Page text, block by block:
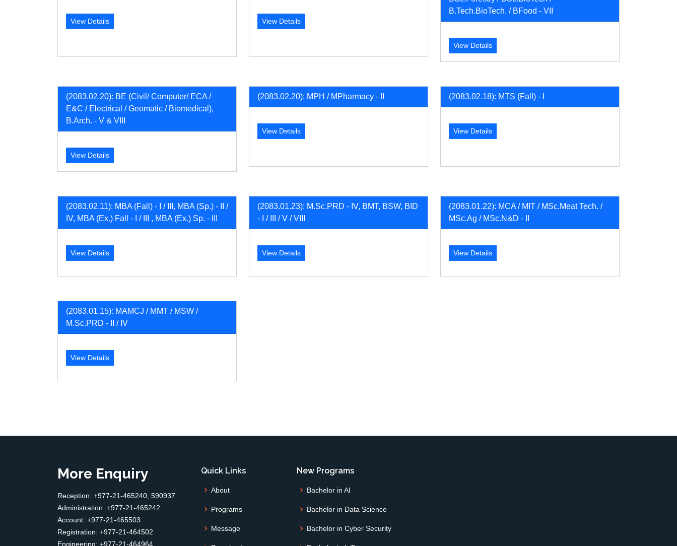
View Details View Details
B.Tech.BioTech. / BFood - VII
View Details
(2083.02.20): BE (Civil/ Computer/ ECA /
E&C / Electrical / Geomatic / Biomedical),
B.Arch. - V & VIII
View Details
(2083.02.20): MPH / MPharmacy - II
View Details
(2083.02.18): MTS (Fall) - I
View Details
(2083.02.11): MBA (Fall) - I / III, MBA (Sp.) - II /
IV, MBA (Ex.) Fall - I / III , MBA (Ex.) Sp. - III
View Details
(2083.01.23): M.Sc.PRD - IV, BMT, BSW, BID
- I / III / V / VIII
View Details
(2083.01.22): MCA / MIT / MSc.Meat Tech. /
MSc.Ag / MSc.N&D - II
View Details
(2083.01.15): MAMCJ / MMT / MSW /
M.Sc.PRD - II / IV
View Details
More Enquiry
Reception: +977-21-465240, 590937
Administration: +977-21-465242
Account: +977-21-465503
Registration: +977-21-464502
Engineering: +977-21-464964
Quick Links
About
Programs
Message
New Programs
Bachelor in AI
Bachelor in Data Science
Bachelor in Cyber Security